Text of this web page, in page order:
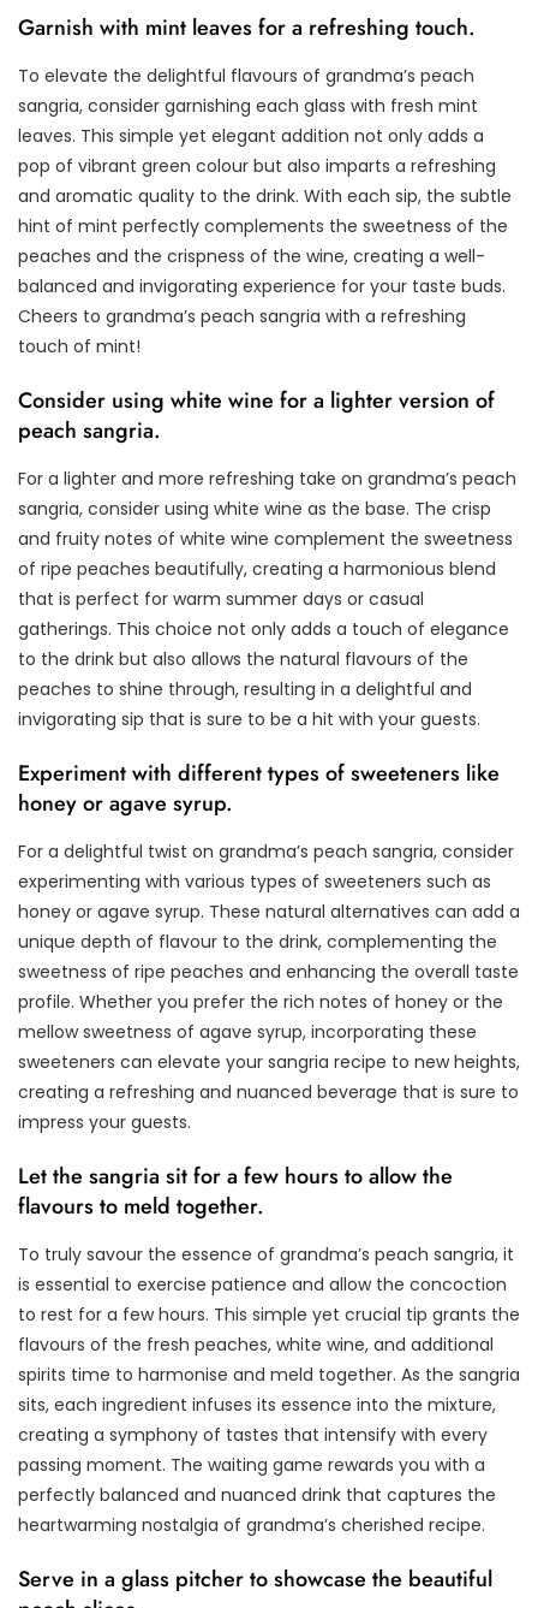
Garnish with mint leaves for a refreshing touch.
To elevate the delightful flavours of grandma’s peach
sangria, consider garnishing each glass with fresh mint
leaves. This simple yet elegant addition not only adds a
pop of vibrant green colour but also imparts a refreshing
and aromatic quality to the drink. With each sip, the subtle
hint of mint perfectly complements the sweetness of the
peaches and the crispness of the wine, creating a well-
balanced and invigorating experience for your taste buds.
Cheers to grandma’s peach sangria with a refreshing
touch of mint!
Consider using white wine for a lighter version of
peach sangria.
For a lighter and more refreshing take on grandma’s peach
sangria, consider using white wine as the base. The crisp
and fruity notes of white wine complement the sweetness
of ripe peaches beautifully, creating a harmonious blend
that is perfect for warm summer days or casual
gatherings. This choice not only adds a touch of elegance
to the drink but also allows the natural flavours of the
peaches to shine through, resulting in a delightful and
invigorating sip that is sure to be a hit with your guests.
Experiment with different types of sweeteners like
honey or agave syrup.
For a delightful twist on grandma’s peach sangria, consider
experimenting with various types of sweeteners such as
honey or agave syrup. These natural alternatives can add a
unique depth of flavour to the drink, complementing the
sweetness of ripe peaches and enhancing the overall taste
profile. Whether you prefer the rich notes of honey or the
mellow sweetness of agave syrup, incorporating these
sweeteners can elevate your sangria recipe to new heights,
creating a refreshing and nuanced beverage that is sure to
impress your guests.
Let the sangria sit for a few hours to allow the
flavours to meld together.
To truly savour the essence of grandma’s peach sangria, it
is essential to exercise patience and allow the concoction
to rest for a few hours. This simple yet crucial tip grants the
flavours of the fresh peaches, white wine, and additional
spirits time to harmonise and meld together. As the sangria
sits, each ingredient infuses its essence into the mixture,
creating a symphony of tastes that intensify with every
passing moment. The waiting game rewards you with a
perfectly balanced and nuanced drink that captures the
heartwarming nostalgia of grandma’s cherished recipe.
Serve in a glass pitcher to showcase the beautiful